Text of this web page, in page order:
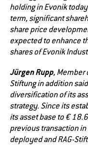
holding in Evonik
term, significant
share price
expected to enhance
shares of Evonik
Jürgen Rupp, Member
Stiftung in addition
diversification of its
strategy. Since its
its asset base to €
previous transaction
deployed and RAG-